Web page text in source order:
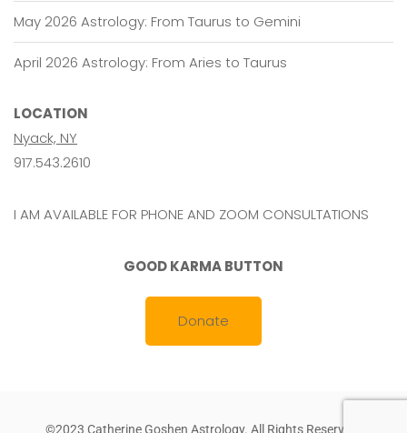
May 2026 Astrology: From Taurus to Gemini
April 2026 Astrology: From Aries to Taurus
LOCATION
Nyack, NY
917.543.2610
I AM AVAILABLE FOR PHONE AND ZOOM CONSULTATIONS
GOOD KARMA BUTTON
Donate
©2023 Catherine Goshen Astrology. All Rights Reserved.